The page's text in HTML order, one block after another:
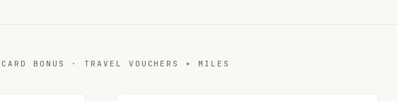
BONUS · TRAVEL VOUCHERS + MILES